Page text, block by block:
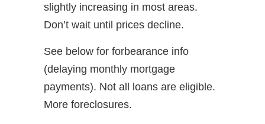
slightly increasing in most areas.
Don’t wait until prices decline.
See below for forbearance info
(delaying monthly mortgage
payments). Not all loans are eligible.
More foreclosures.